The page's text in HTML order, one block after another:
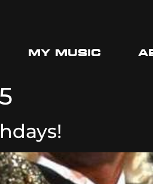
MY MUSIC